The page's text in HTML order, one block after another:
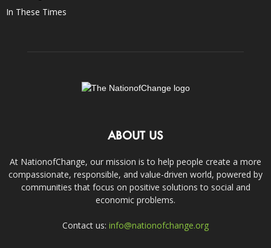
In These Times
ABOUT US
At NationofChange, our mission is to help people create a more
compassionate, responsible, and value-driven world, powered by
communities that focus on positive solutions to social and
economic problems.
Contact us: info@nationofchange.org